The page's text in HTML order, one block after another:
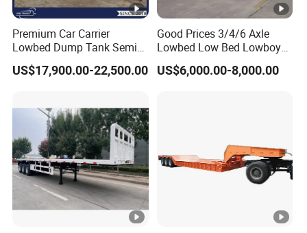
Premium Car Carrier
Lowbed Dump Tank Semi
Trailer for Safe Vehicle
Transport
US$17,900.00-22,500.00
Good Prices 3/4/6 Axle
Lowbed Low Bed Lowboy
Flatbed Gooseneck Semi
Trailer /Container
US$6,000.00-8,000.00